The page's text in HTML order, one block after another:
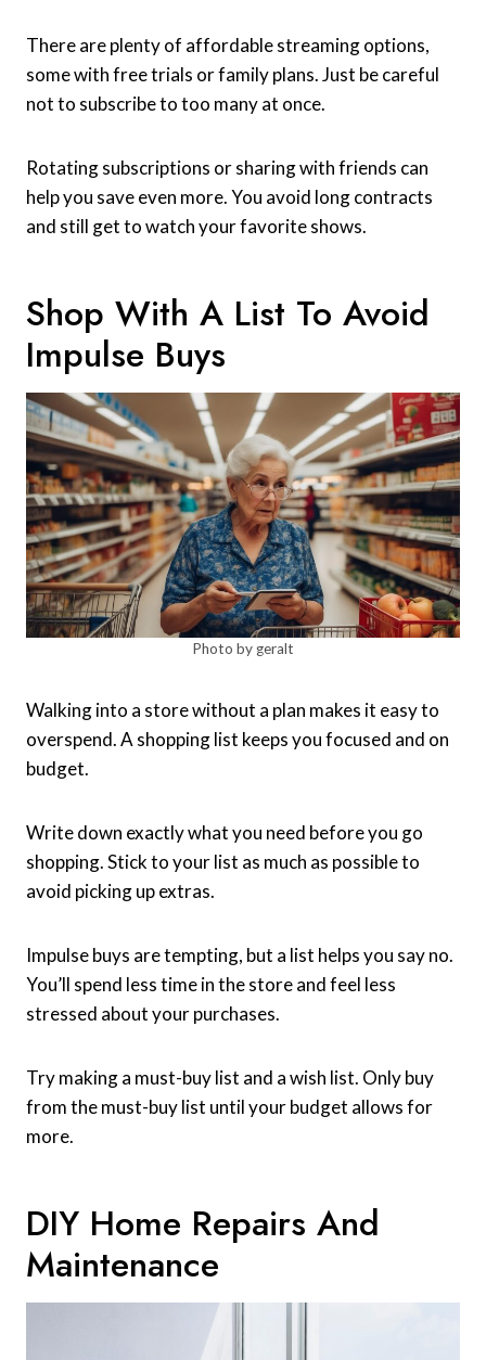
There are plenty of affordable streaming options,
some with free trials or family plans. Just be careful
not to subscribe to too many at once.
Rotating subscriptions or sharing with friends can
help you save even more. You avoid long contracts
and still get to watch your favorite shows.
Shop With A List To Avoid
Impulse Buys
Photo by geralt
Walking into a store without a plan makes it easy to
overspend. A shopping list keeps you focused and on
budget.
Write down exactly what you need before you go
shopping. Stick to your list as much as possible to
avoid picking up extras.
Impulse buys are tempting, but a list helps you say no.
You’ll spend less time in the store and feel less
stressed about your purchases.
Try making a must-buy list and a wish list. Only buy
from the must-buy list until your budget allows for
more.
DIY Home Repairs And
Maintenance